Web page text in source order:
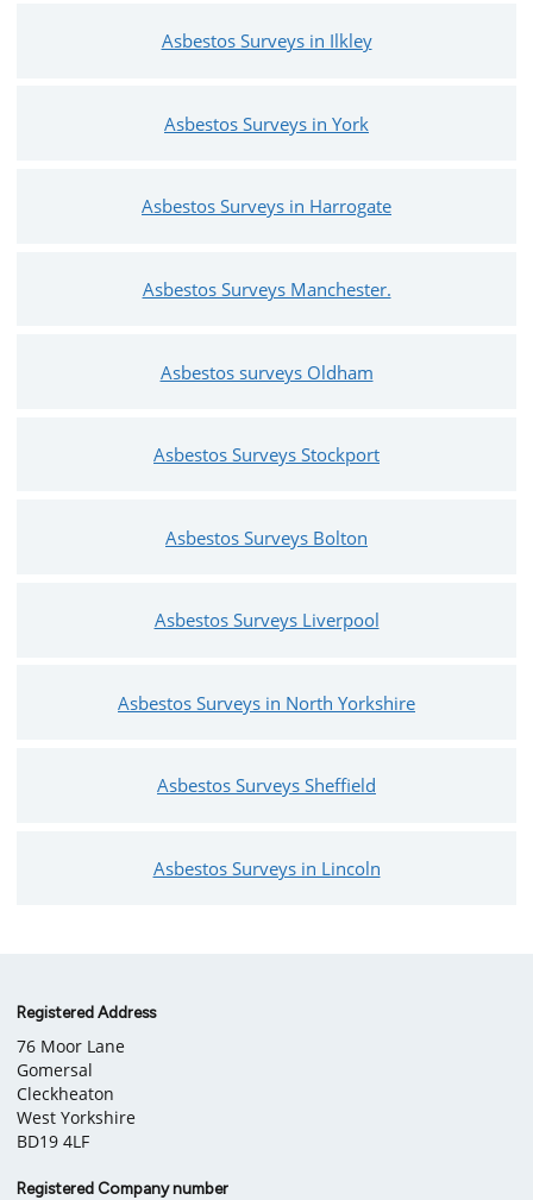
Asbestos Surveys in Ilkley
Asbestos Surveys in York
Asbestos Surveys in Harrogate
Asbestos Surveys Manchester.
Asbestos surveys Oldham
Asbestos Surveys Stockport
Asbestos Surveys Bolton
Asbestos Surveys Liverpool
Asbestos Surveys in North Yorkshire
Asbestos Surveys Sheffield
Asbestos Surveys in Lincoln
Company
information
Registered Address
76 Moor Lane
Gomersal
Cleckheaton
West Yorkshire
BD19 4LF
Registered Company number